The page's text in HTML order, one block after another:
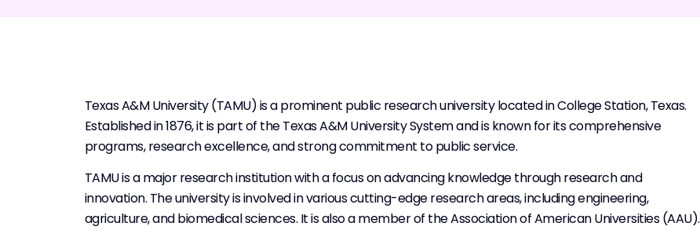
Texas A&M University (TAMU) is a prominent public research university located in College Station, Texas.
Established in 1876, it is part of the Texas A&M University System and is known for its comprehensive
programs, research excellence, and strong commitment to public service.
TAMU is a major research institution with a focus on advancing knowledge through research and
innovation. The university is involved in various cutting-edge research areas, including engineering,
agriculture, and biomedical sciences. It is also a member of the Association of American Universities (AAU).